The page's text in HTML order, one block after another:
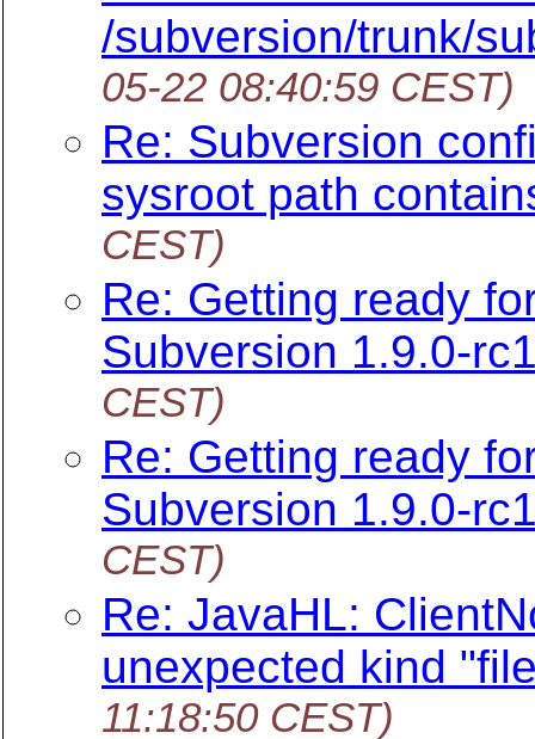
/subversion/trunk/
05-22 08:40:59 CEST)
Re: Subversion
sysroot path
CEST)
Re: Getting ready
Subversion 1.9.0-
CEST)
Re: Getting ready
Subversion 1.9.0-
CEST)
Re: JavaHL:
unexpected kind
11:18:50 CEST)